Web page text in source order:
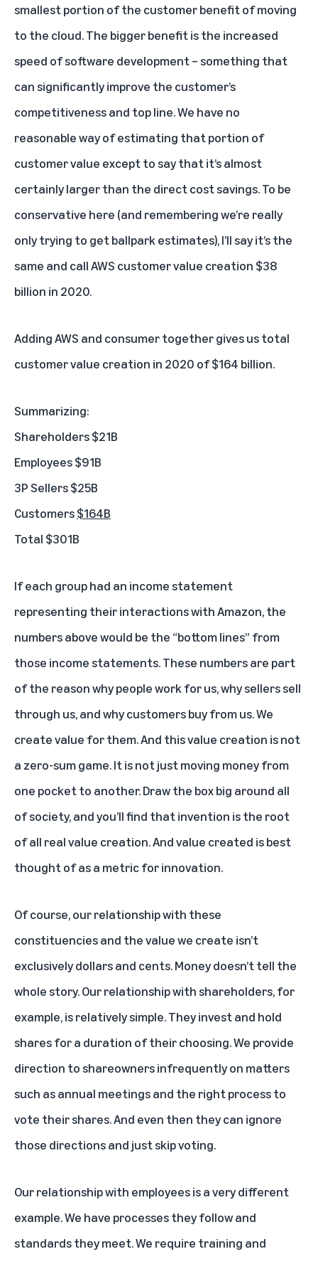
smallest portion of the customer benefit of moving
to the cloud. The bigger benefit is the increased
speed of software development – something that
can significantly improve the customer’s
competitiveness and top line. We have no
reasonable way of estimating that portion of
customer value except to say that it’s almost
certainly larger than the direct cost savings. To be
conservative here (and remembering we’re really
only trying to get ballpark estimates), I’ll say it’s the
same and call AWS customer value creation $38
billion in 2020.
Adding AWS and consumer together gives us total
customer value creation in 2020 of $164 billion.
Summarizing:
Shareholders $21B
Employees $91B
3P Sellers $25B
Customers$164B
Total $301B
If each group had an income statement
representing their interactions with Amazon, the
numbers above would be the “bottom lines” from
those income statements. These numbers are part
of the reason why people work for us, why sellers sell
through us, and why customers buy from us. We
create value for them. And this value creation is not
a zero-sum game. It is not just moving money from
one pocket to another. Draw the box big around all
of society, and you’ll find that invention is the root
of all real value creation. And value created is best
thought of as a metric for innovation.
Of course, our relationship with these
constituencies and the value we create isn’t
exclusively dollars and cents. Money doesn’t tell the
whole story. Our relationship with shareholders, for
example, is relatively simple. They invest and hold
shares for a duration of their choosing. We provide
direction to shareowners infrequently on matters
such as annual meetings and the right process to
vote their shares. And even then they can ignore
those directions and just skip voting.
Our relationship with employees is a very different
example. We have processes they follow and
standards they meet. We require training and